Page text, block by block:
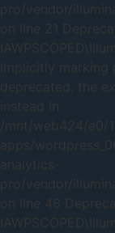
pro/vendor/
on line 21
Implicitly
deprecated, the
instead in
/mnt/web424/e0/
apps/
analytics-
pro/vendor/
on line 48